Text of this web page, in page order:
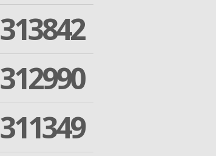
313842
312990
311349